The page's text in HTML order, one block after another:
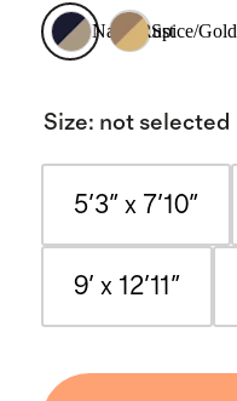
Navy/RustSpice/Gold
Size: not selected
5'3" x 7'10"
9' x 12'11"